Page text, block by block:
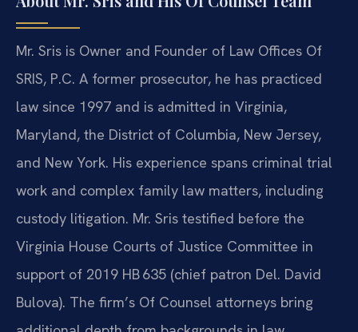
Mr. Sris is Owner and Founder of Law Offices Of
SRIS, P.C. A former prosecutor, he has practiced
law since 1997 and is admitted in Virginia,
Maryland, the District of Columbia, New Jersey,
and New York. His experience spans criminal trial
work and complex family law matters, including
custody litigation. Mr. Sris testified before the
Virginia House Courts of Justice Committee in
support of 2019 HB 635 (chief patron Del. David
Bulova). The firm’s Of Counsel attorneys bring